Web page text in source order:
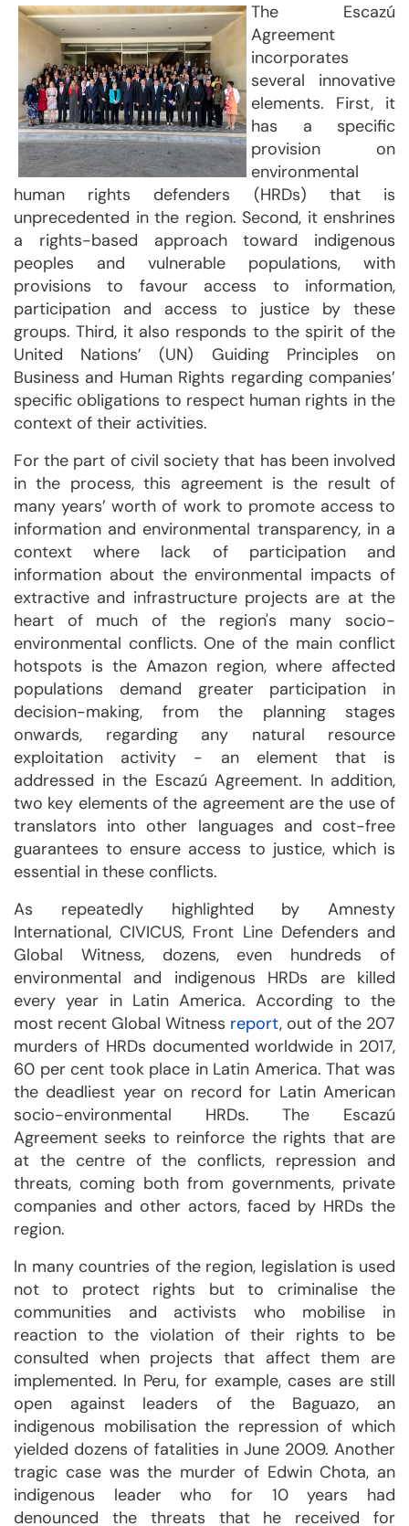
The Escazú
Agreement
incorporates
several innovative
elements. First, it
has a specific
provision on
environmental
human rights defenders (HRDs) that is
unprecedented in the region. Second, it enshrines
a rights-based approach toward indigenous
peoples and vulnerable populations, with
provisions to favour access to information,
participation and access to justice by these
groups. Third, it also responds to the spirit of the
United Nations’ (UN) Guiding Principles on
Business and Human Rights regarding companies’
specific obligations to respect human rights in the
context of their activities.
For the part of civil society that has been involved
in the process, this agreement is the result of
many years’ worth of work to promote access to
information and environmental transparency, in a
context where lack of participation and
information about the environmental impacts of
extractive and infrastructure projects are at the
heart of much of the region's many socio-
environmental conflicts. One of the main conflict
hotspots is the Amazon region, where affected
populations demand greater participation in
decision-making, from the planning stages
onwards, regarding any natural resource
exploitation activity - an element that is
addressed in the Escazú Agreement. In addition,
two key elements of the agreement are the use of
translators into other languages and cost-free
guarantees to ensure access to justice, which is
essential in these conflicts.
As repeatedly highlighted by Amnesty
International, CIVICUS, Front Line Defenders and
Global Witness, dozens, even hundreds of
environmental and indigenous HRDs are killed
every year in Latin America. According to the
most recent Global Witness report, out of the 207
murders of HRDs documented worldwide in 2017,
60 per cent took place in Latin America. That was
the deadliest year on record for Latin American
socio-environmental HRDs. The Escazú
Agreement seeks to reinforce the rights that are
at the centre of the conflicts, repression and
threats, coming both from governments, private
companies and other actors, faced by HRDs the
region.
In many countries of the region, legislation is used
not to protect rights but to criminalise the
communities and activists who mobilise in
reaction to the violation of their rights to be
consulted when projects that affect them are
implemented. In Peru, for example, cases are still
open against leaders of the Baguazo, an
indigenous mobilisation the repression of which
yielded dozens of fatalities in June 2009. Another
tragic case was the murder of Edwin Chota, an
indigenous leader who for 10 years had
denounced the threats that he received for